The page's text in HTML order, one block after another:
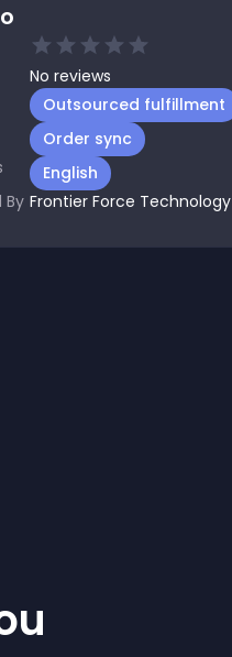
No reviews
Outsourced fulfillment
Order sync
English
By Frontier Force Technology